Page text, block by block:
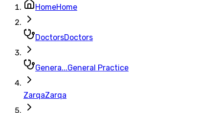
HomeHome
DoctorsDoctors
Genera...General Practice
ZarqaZarqa